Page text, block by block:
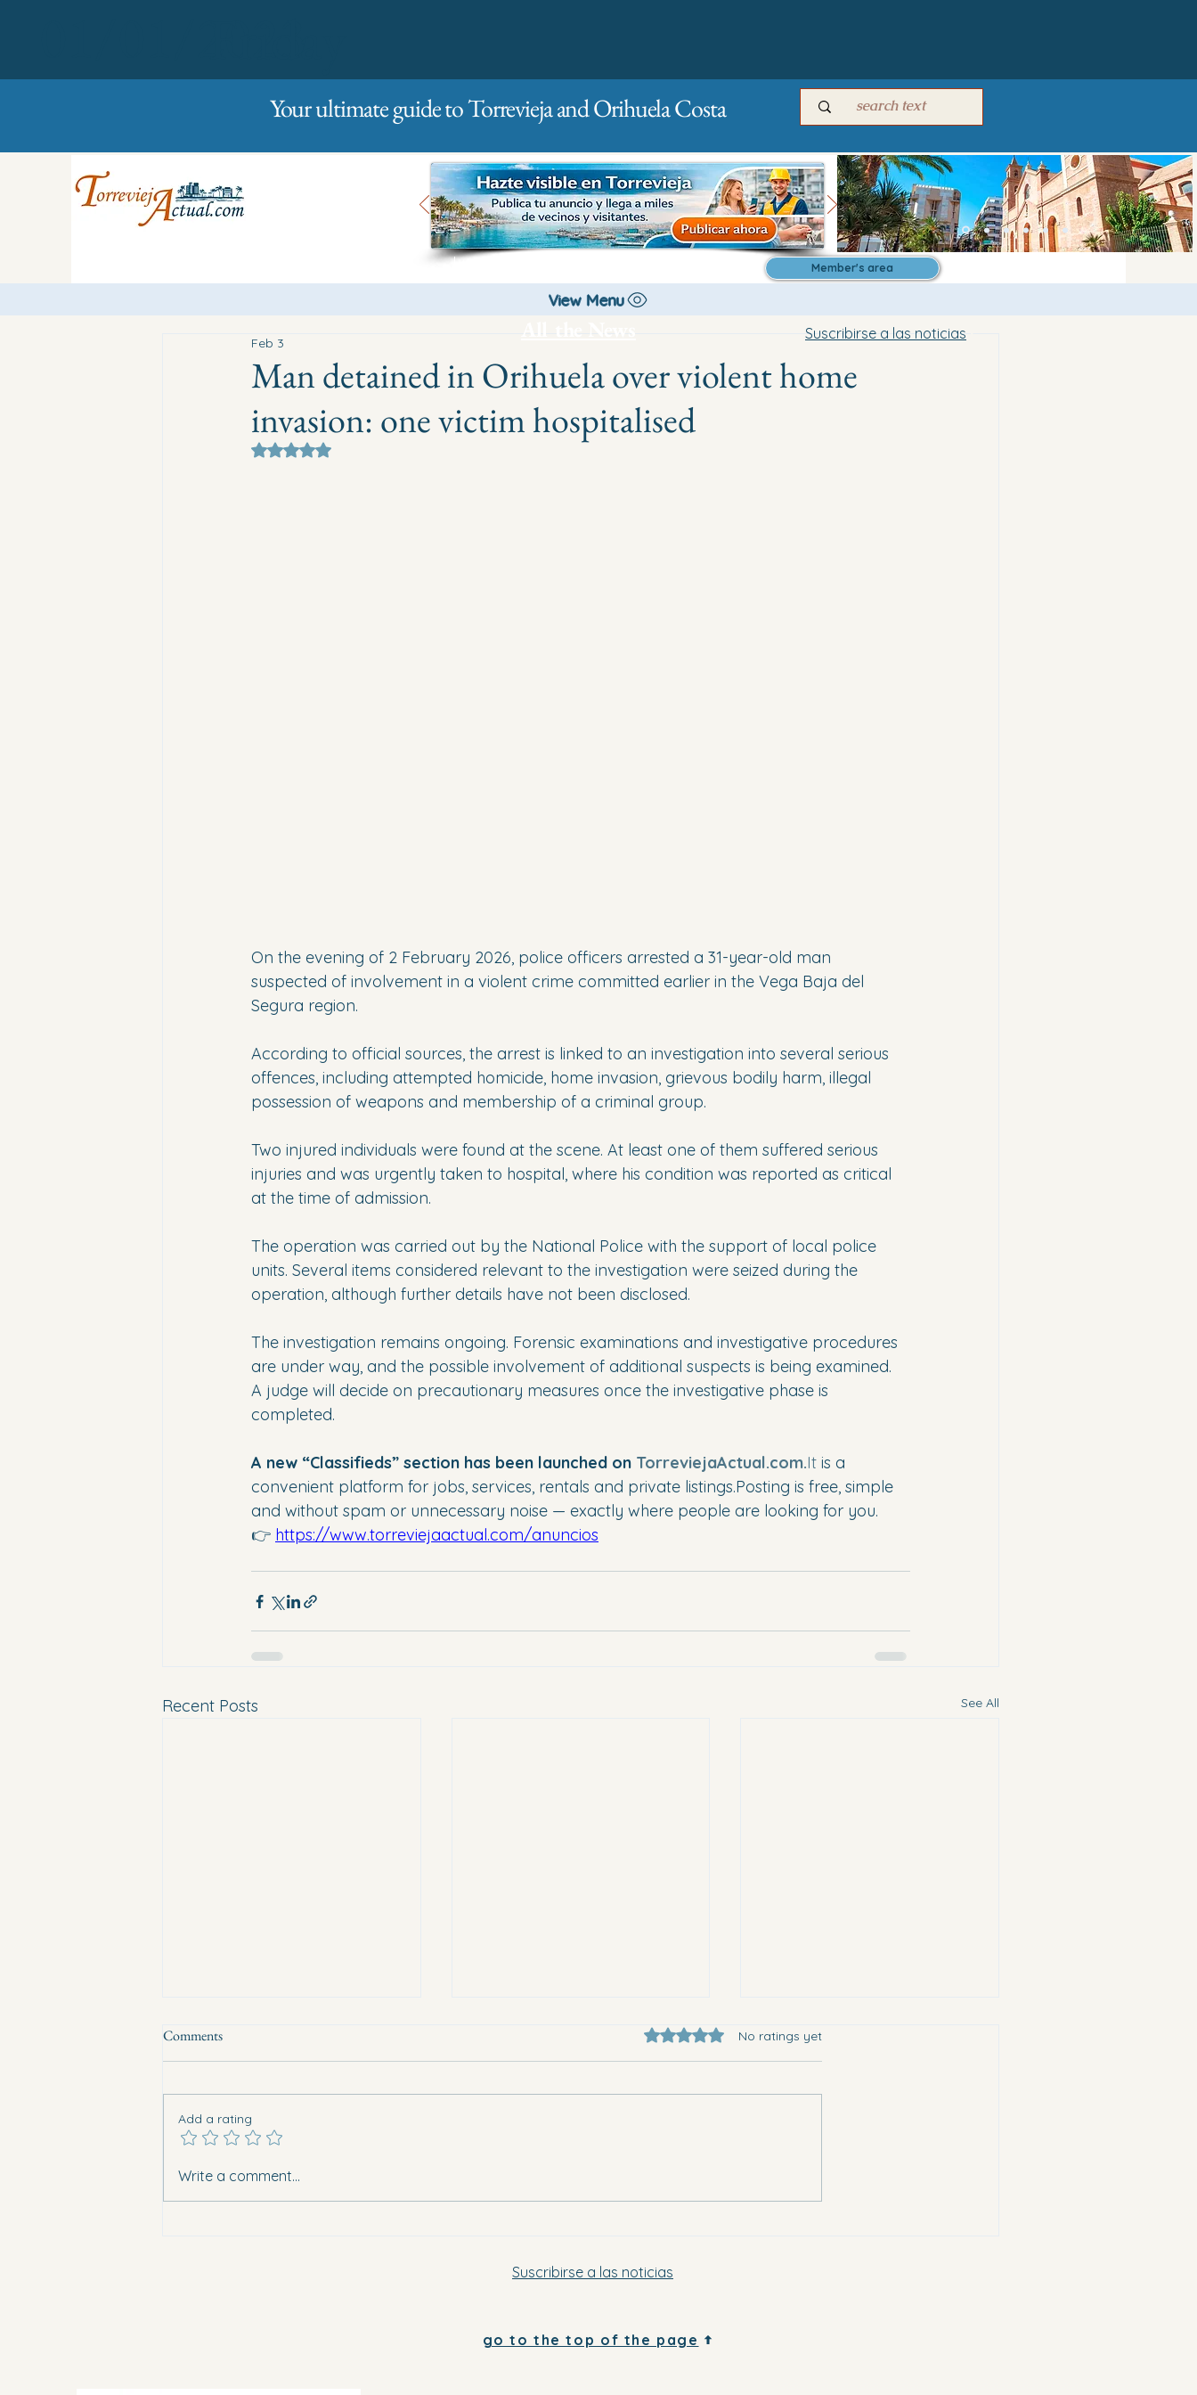
Your ultimate guide to Torrevieja and Orihuela Costa
Member's area
View Menu
Man detained in Orihuela over violent home
invasion: one victim hospitalised
Feb 3
Rated NaN out of 5 stars.
On the evening of 2 February 2026, police officers arrested a 31-year-old man
suspected of involvement in a violent crime committed earlier in the Vega Baja del
Segura region.
According to official sources, the arrest is linked to an investigation into several serious
offences, including attempted homicide, home invasion, grievous bodily harm, illegal
possession of weapons and membership of a criminal group.
Two injured individuals were found at the scene. At least one of them suffered serious
injuries and was urgently taken to hospital, where his condition was reported as critical
at the time of admission.
The operation was carried out by the National Police with the support of local police
units. Several items considered relevant to the investigation were seized during the
operation, although further details have not been disclosed.
The investigation remains ongoing. Forensic examinations and investigative procedures
are under way, and the possible involvement of additional suspects is being examined.
A judge will decide on precautionary measures once the investigative phase is
completed.
A new “Classifieds” section has been launched on TorreviejaActual.com.It is a
convenient platform for jobs, services, rentals and private listings.Posting is free, simple
and without spam or unnecessary noise — exactly where people are looking for you.
👉 https://www.torreviejaactual.com/anuncios
Recent Posts See All
Eight vehicles burned overnight in
Comments Rated 0 out of 5 stars.
No ratings yet
Add a rating
Write a comment...
All the News Suscribirse a las noticias
Suscribirse a las noticias
go to the top of the page